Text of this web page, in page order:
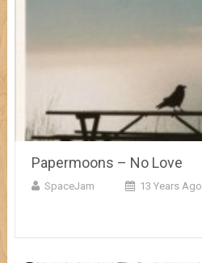
Papermoons – No Love
SpaceJam 13 Years Ago